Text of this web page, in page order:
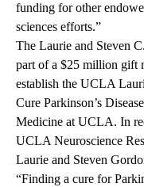
funding for other
sciences efforts.”
The Laurie and Steven
part of a $25 million gift
establish the UCLA
Cure Parkinson’s
Medicine at UCLA. In
UCLA Neuroscience
Laurie and Steven
“Finding a cure for